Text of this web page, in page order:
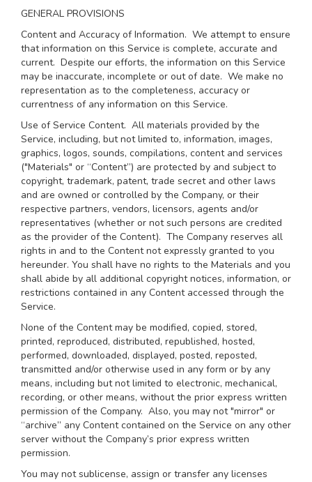
GENERAL PROVISIONS
Content and Accuracy of Information. We attempt to ensure
that information on this Service is complete, accurate and
current. Despite our efforts, the information on this Service
may be inaccurate, incomplete or out of date. We make no
representation as to the completeness, accuracy or
currentness of any information on this Service.
Use of Service Content. All materials provided by the
Service, including, but not limited to, information, images,
graphics, logos, sounds, compilations, content and services
("Materials" or “Content”) are protected by and subject to
copyright, trademark, patent, trade secret and other laws
and are owned or controlled by the Company, or their
respective partners, vendors, licensors, agents and/or
representatives (whether or not such persons are credited
as the provider of the Content). The Company reserves all
rights in and to the Content not expressly granted to you
hereunder. You shall have no rights to the Materials and you
shall abide by all additional copyright notices, information, or
restrictions contained in any Content accessed through the
Service.
None of the Content may be modified, copied, stored,
printed, reproduced, distributed, republished, hosted,
performed, downloaded, displayed, posted, reposted,
transmitted and/or otherwise used in any form or by any
means, including but not limited to electronic, mechanical,
recording, or other means, without the prior express written
permission of the Company. Also, you may not "mirror" or
“archive” any Content contained on the Service on any other
server without the Company’s prior express written
permission.
You may not sublicense, assign or transfer any licenses